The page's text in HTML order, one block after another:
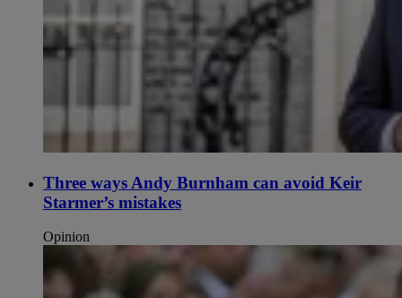
Three ways Andy Burnham can avoid Keir
Starmer’s mistakes
Opinion